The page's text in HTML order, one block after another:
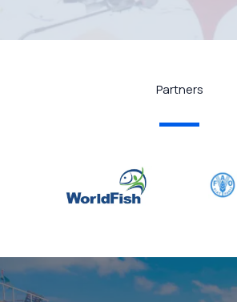
Partners